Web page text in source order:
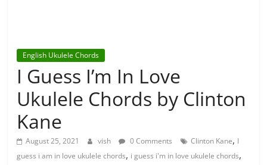
English Ukulele Chords
I Guess I’m In Love
Ukulele Chords by Clinton
Kane
August 25, 2021 vish 0 Comments Clinton Kane, I
guess i am in love ukulele chords, i guess i'm in love ukulele chords,